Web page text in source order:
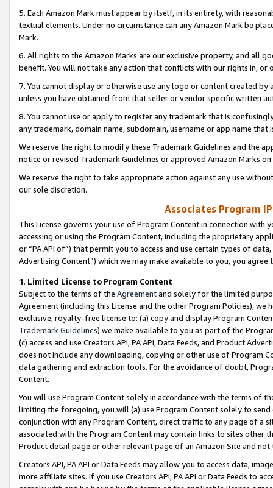
5. Each Amazon Mark must appear by itself, in its entirety, with
textual elements. Under no circumstance can any Amazon Mark be
Mark.
6. All rights to the Amazon Marks are our exclusive property, and all
benefit. You will not take any action that conflicts with our rights in, or
7. You cannot display or otherwise use any logo or content created
unless you have obtained from that seller or vendor specific written
8. You cannot use or apply to register any trademark that is
any trademark, domain name, subdomain, username or app name
We reserve the right to modify these Trademark Guidelines and the
notice or revised Trademark Guidelines or approved Amazon Marks
We reserve the right to take appropriate action against any use
our sole discretion.
Associates Program
This License governs your use of Program Content in connection
accessing or using the Program Content, including the proprietary
or “PA API of”) that permit you to access and use certain types of
Advertising Content”) which we may make available to you, you agree
1. Limited License to Program Content
Subject to the terms of the Agreementand solely for the limited
Agreement (including this License and the other Program Policies),
exclusive, royalty-free license to: (a) copy and display Program
Trademark Guidelines) we make available to you as part of the
(c) access and use Creators API, PA API, Data Feeds, and Product
does not include any downloading, copying or other use of Program
data gathering and extraction tools. For the avoidance of doubt,
Content.
You will use Program Content solely in accordance with the terms of
limiting the foregoing, you will (a) use Program Content solely to
conjunction with any Program Content, direct traffic to any page of a
associated with the Program Content may contain links to sites other
Product detail page or other relevant page of an Amazon Site and not
Creators API, PA API or Data Feeds may allow you to access data,
more affiliate sites. If you use Creators API, PA API or Data Feeds to